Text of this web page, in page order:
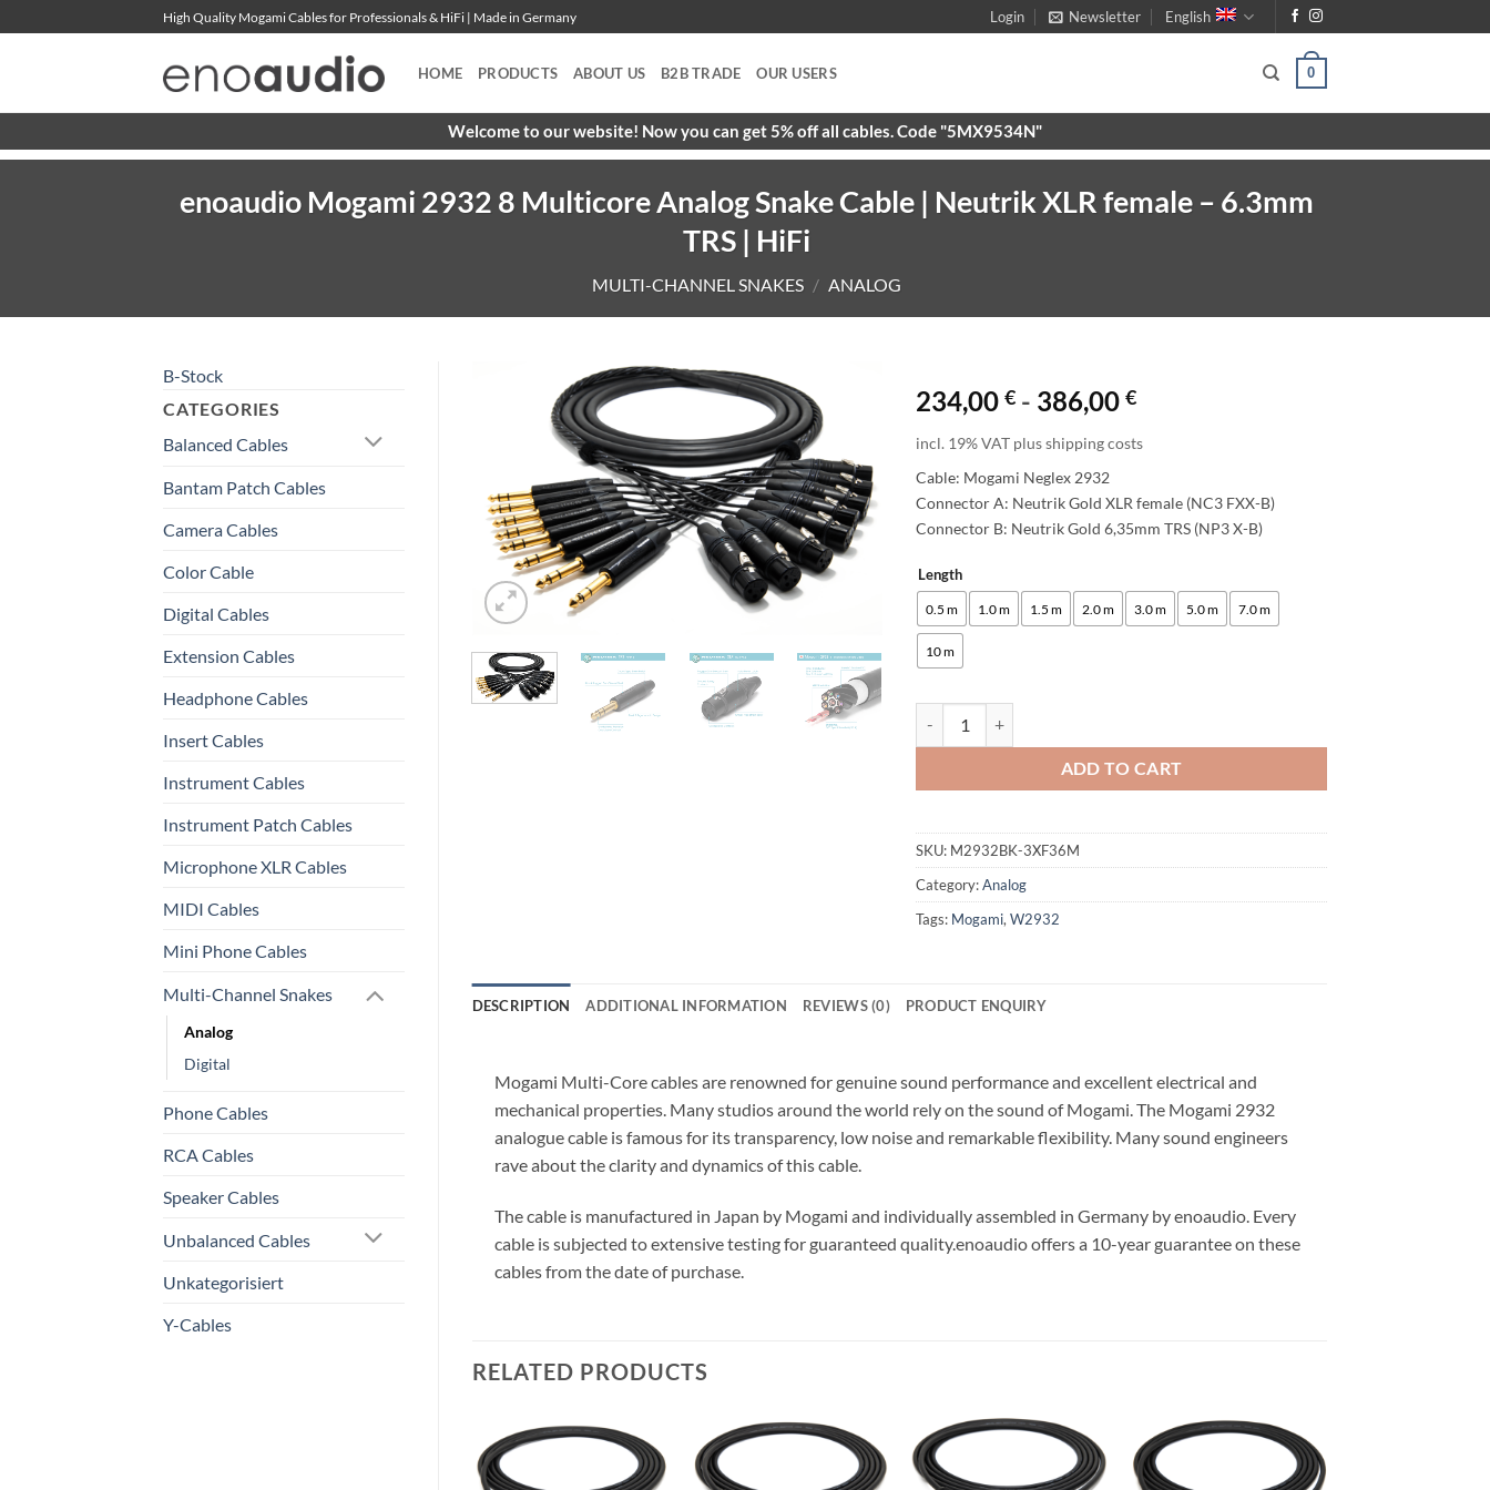
to
High Quality Mogami Cables for Professionals & HiFi | Made in Germany Login Newsletter English
HOME PRODUCTS ABOUT US B2B TRADE OUR USERS 0
Welcome to our website! Now you can get 5% off all cables. Code "5MX9534N"
enoaudio Mogami 2932 8 Multicore Analog Snake Cable | Neutrik XLR female – 6.3mm
TRS | HiFi
MULTI-CHANNEL SNAKES / ANALOG
B-Stock
CATEGORIES
Balanced Cables
Bantam Patch Cables
Camera Cables
Color Cable
Digital Cables
Extension Cables
Headphone Cables
Insert Cables
Instrument Cables
Instrument Patch Cables
Microphone XLR Cables
MIDI Cables
Mini Phone Cables
Multi-Channel Snakes
Analog
Digital
Phone Cables
RCA Cables
Speaker Cables
Unbalanced Cables
Unkategorisiert
Y-Cables
234,00€ - 386,00€
incl. 19% VAT plus shipping costs
Cable: Mogami Neglex 2932
Connector A: Neutrik Gold XLR female (NC3 FXX-B)
Connector B: Neutrik Gold 6,35mm TRS (NP3 X-B)
Length
0.5 m 1.0 m 1.5 m 2.0 m 3.0 m 5.0 m 7.0 m
10 m
ADD TO CART
Alternative:
SKU: M2932BK-3XF36M
Category:Analog
Tags: Mogami,W2932
DESCRIPTION ADDITIONAL INFORMATION REVIEWS (0) PRODUCT ENQUIRY
Mogami Multi-Core cables are renowned for genuine sound performance and excellent electrical and
mechanical properties. Many studios around the world rely on the sound of Mogami. The Mogami 2932
analogue cable is famous for its transparency, low noise and remarkable flexibility. Many sound engineers
rave about the clarity and dynamics of this cable.
The cable is manufactured in Japan by Mogami and individually assembled in Germany by enoaudio. Every
cable is subjected to extensive testing for guaranteed quality.enoaudio offers a 10-year guarantee on these
cables from the date of purchase.
RELATED PRODUCTS